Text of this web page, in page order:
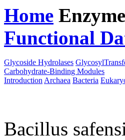
Home
Functional
Glycoside Hydrolases
Carbohydrate-Binding Modules
Introduction Archaea Bacteria
Bacillus